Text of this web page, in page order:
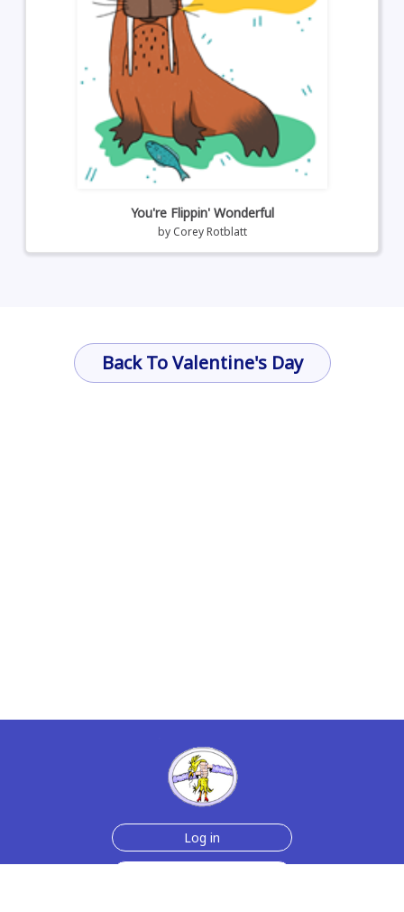
You're Flippin' Wonderful
by Corey Rotblatt
Back To Valentine's Day
Log in